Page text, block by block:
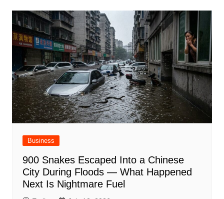
Business
900 Snakes Escaped Into a Chinese
City During Floods — What Happened
Next Is Nightmare Fuel